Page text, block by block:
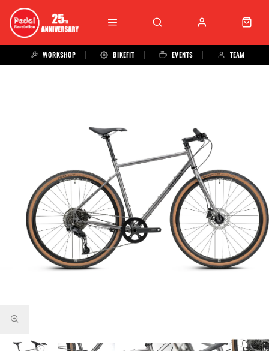
WORKSHOP BIKEFIT EVENTS TEAM